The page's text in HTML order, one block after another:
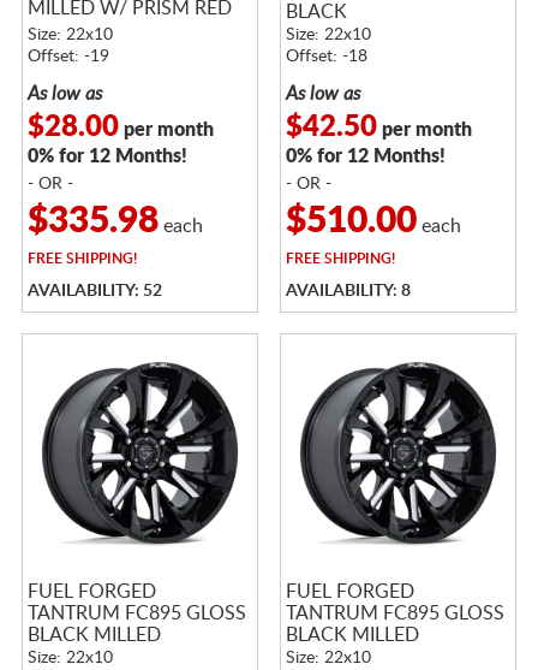
MILLED W/ PRISM RED
TINT
Size: 22x10
Offset: -19
As low as
$28.00per month
0% for 12 Months!
- OR -
$335.98each
FREESHIPPING!
AVAILABILITY: 52
BLACK
Size: 22x10
Offset: -18
As low as
$42.50per month
0% for 12 Months!
- OR -
$510.00each
FREESHIPPING!
AVAILABILITY: 8
FUEL FORGED
TANTRUM FC895 GLOSS
BLACK MILLED
Size: 22x10
FUEL FORGED
TANTRUM FC895 GLOSS
BLACK MILLED
Size: 22x10